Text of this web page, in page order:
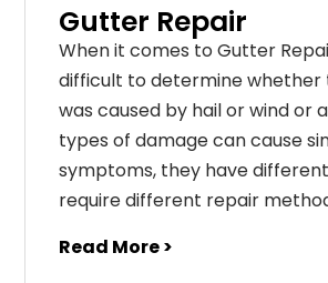
Gutter Repair
When it comes to Gutter
difficult to determine whether
was caused by hail or wind or
types of damage can cause
symptoms, they have
require different repair
Read More >